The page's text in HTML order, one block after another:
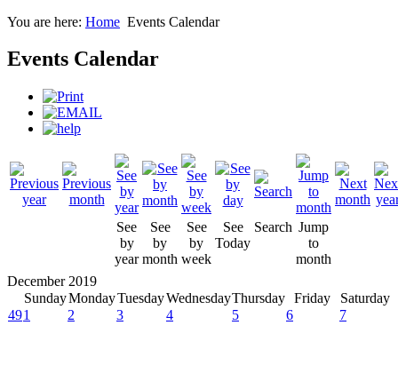
You are here: Home Events Calendar
Events Calendar
See
by
year
See
by
month
See
by
week
See
Today
Search Jump
to
month
December 2019
SundayMondayTuesdayWednesdayThursday Friday
Saturday
491 2 3 4 5 6 7